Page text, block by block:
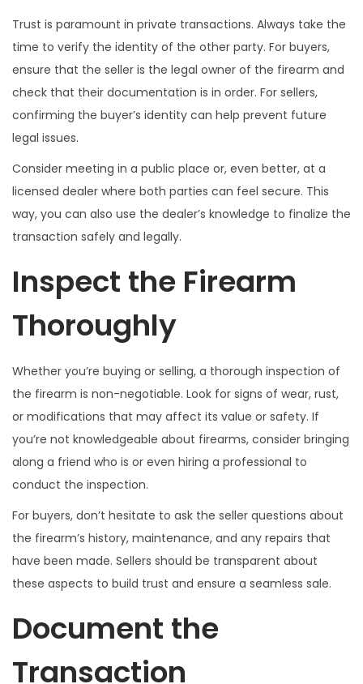
Trust is paramount in private transactions. Always take the
time to verify the identity of the other party. For buyers,
ensure that the seller is the legal owner of the firearm and
check that their documentation is in order. For sellers,
confirming the buyer’s identity can help prevent future
legal issues.
Consider meeting in a public place or, even better, at a
licensed dealer where both parties can feel secure. This
way, you can also use the dealer’s knowledge to finalize the
transaction safely and legally.
Inspect the Firearm
Thoroughly
Whether you’re buying or selling, a thorough inspection of
the firearm is non-negotiable. Look for signs of wear, rust,
or modifications that may affect its value or safety. If
you’re not knowledgeable about firearms, consider bringing
along a friend who is or even hiring a professional to
conduct the inspection.
For buyers, don’t hesitate to ask the seller questions about
the firearm’s history, maintenance, and any repairs that
have been made. Sellers should be transparent about
these aspects to build trust and ensure a seamless sale.
Document the
Transaction